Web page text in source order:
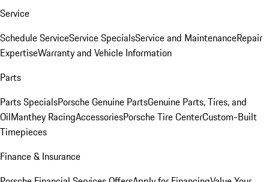
Service
Schedule ServiceService SpecialsService and MaintenanceRepair
ExpertiseWarranty and Vehicle Information
Parts
Parts SpecialsPorsche Genuine PartsGenuine Parts, Tires, and
OilManthey RacingAccessoriesPorsche Tire CenterCustom-Built
Timepieces
Finance & Insurance